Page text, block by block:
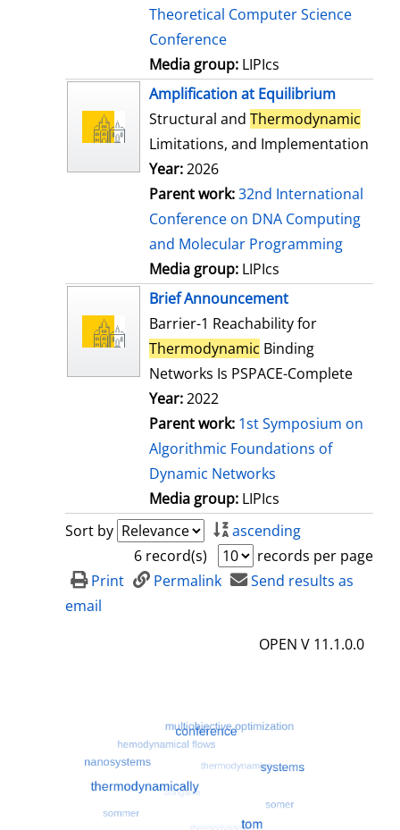
Theoretical Computer Science
Conference
Media group: LIPIcs
Amplification at Equilibrium
Structural and Thermodynamic
Limitations, and Implementation
Year:2026
Parent work:32nd International
Conference on DNA Computing
and Molecular Programming
Media group: LIPIcs
Brief Announcement
Barrier-1 Reachability for
Thermodynamic Binding
Networks Is PSPACE-Complete
Year:2022
Parent work: 1st Symposium on
Algorithmic Foundations of
Dynamic Networks
Media group: LIPIcs
Sort by
ascending
6 record(s)
records per page
Print
Permalink
Send results as
email
OPEN V 11.1.0.0